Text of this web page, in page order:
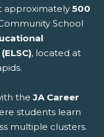
approximately 500
School
, located at
theJA Career
students learn
multiple clusters.